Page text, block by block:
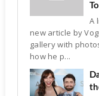
A
new article by
gallery with
how he p...